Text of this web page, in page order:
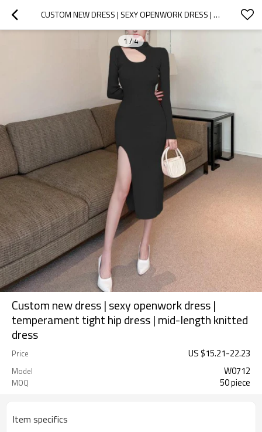
CUSTOM NEW DRESS | SEXY OPENWORK DRESS | TEMPERAMENT TIGHT HIP DRESS | MID-LENGTH KNITTED DRESS
1 /4
Custom new dress | sexy openwork dress |
temperament tight hip dress | mid-length knitted
dress
Price US $15.21-22.23
Model W0712
MOQ 50 piece
Item specifics